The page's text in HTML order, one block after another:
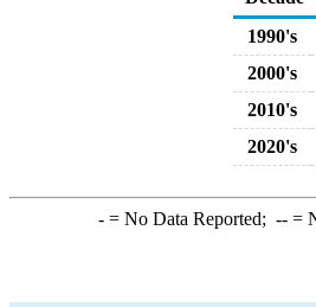
1990's
2000's
2010's
2020's
-= No Data Reported; --=